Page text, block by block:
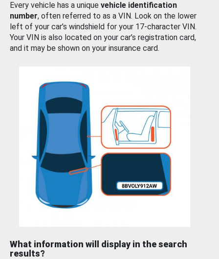
Every vehicle has a unique vehicle identification
number, often referred to as a VIN. Look on the lower
left of your car’s windshield for your 17-character VIN.
Your VIN is also located on your car’s registration card,
and it may be shown on your insurance card.
What information will display in the search
results?